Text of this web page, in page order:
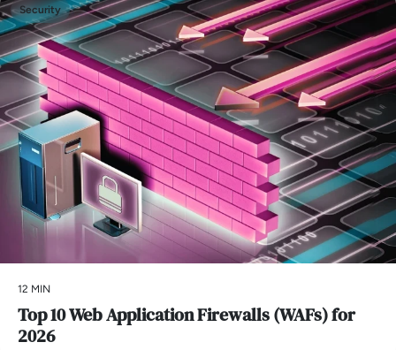
Security
12 MIN
Top 10 Web Application Firewalls (WAFs) for
2026